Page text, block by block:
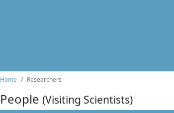
Home Researchers
People (Visiting Scientists)